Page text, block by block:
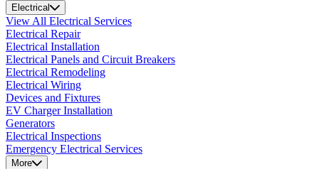
Electrical
View All Electrical Services
Electrical Repair
Electrical Installation
Electrical Panels and Circuit Breakers
Electrical Remodeling
Electrical Wiring
Devices and Fixtures
EV Charger Installation
Generators
Electrical Inspections
Emergency Electrical Services
More